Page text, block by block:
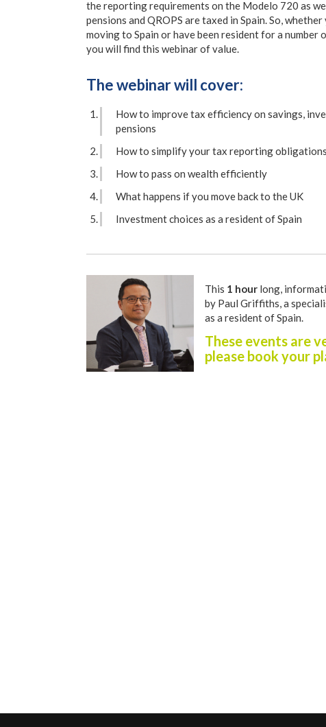
the reporting requirements on the Modelo 720 as
pensions and QROPS are taxed in Spain. So,
moving to Spain or have been resident for a number
you will find this webinar of value.
The webinar will cover:
How to improve tax efficiency on savings,
pensions
How to simplify your tax reporting obligations
How to pass on wealth efficiently
What happens if you move back to the UK
Investment choices as a resident of Spain
This 1 hourlong,
by Paul Griffiths, a
as a resident of Spain.
These events are
please book your